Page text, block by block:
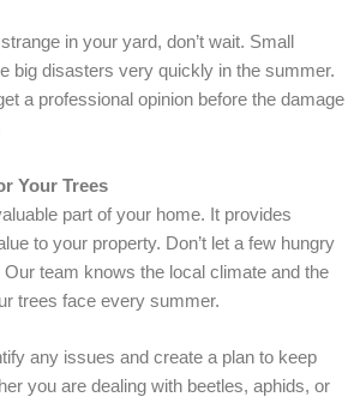
in your yard, don’t wait. Small
big disasters very quickly in the summer.
a professional opinion before the damage
Your Trees
part of your home. It provides
to your property. Don’t let a few hungry
team knows the local climate and the
trees face every summer.
any issues and create a plan to keep
you are dealing with beetles, aphids, or